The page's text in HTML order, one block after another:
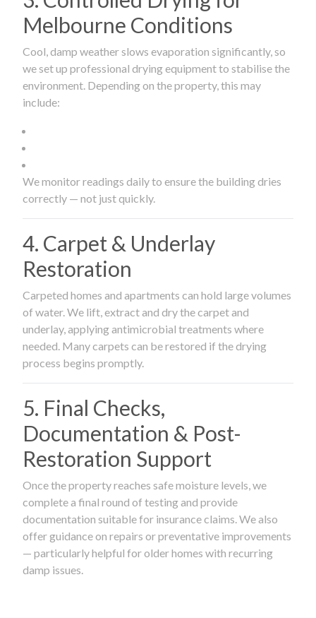
Melbourne Conditions
Cool, damp weather slows evaporation significantly, so
we set up professional drying equipment to stabilise the
environment. Depending on the property, this may
include:
We monitor readings daily to ensure the building dries
correctly — not just quickly.
4. Carpet & Underlay
Restoration
Carpeted homes and apartments can hold large volumes
of water. We lift, extract and dry the carpet and
underlay, applying antimicrobial treatments where
needed. Many carpets can be restored if the drying
process begins promptly.
5. Final Checks,
Documentation & Post-
Restoration Support
Once the property reaches safe moisture levels, we
complete a final round of testing and provide
documentation suitable for insurance claims. We also
offer guidance on repairs or preventative improvements
— particularly helpful for older homes with recurring
damp issues.